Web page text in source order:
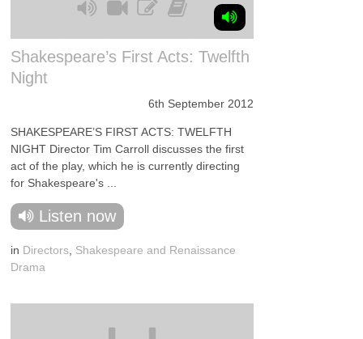
Shakespeare’s First Acts: Twelfth
Night
6th September 2012
SHAKESPEARE’S FIRST ACTS: TWELFTH
NIGHT Director Tim Carroll discusses the first
act of the play, which he is currently directing
for Shakespeare's ...
Listen now
in Directors Shakespeare and Renaissance
Drama